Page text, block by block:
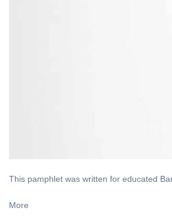
This pamphlet was written for educated
More